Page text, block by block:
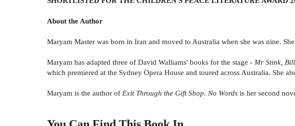
About the Author
Maryam Master was born in Iran and moved to Australia when she was nine.
Maryam has adapted three of David Walliams' books for the stage - Mr Stink,
which premiered at the Sydney Opera House and toured across Australia. She
Maryam is the author of Exit Through the Gift Shop. No Words is her second